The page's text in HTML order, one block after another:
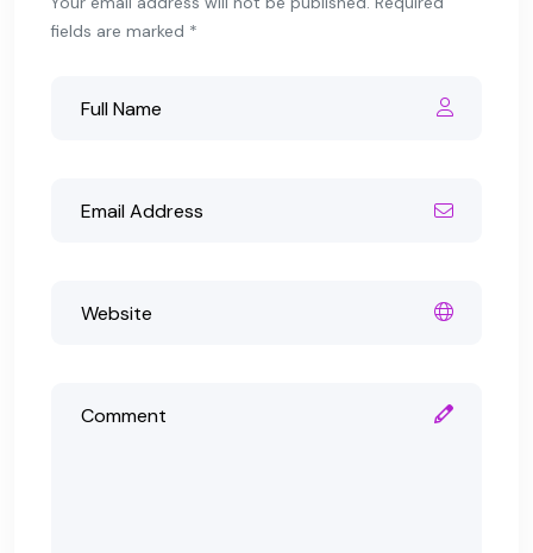
fields are marked *